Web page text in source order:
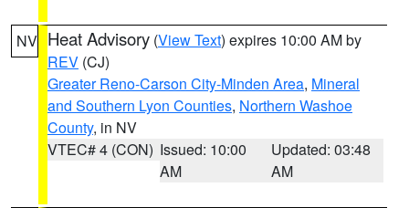
NV Heat Advisory (View Text) expires 10:00 AM by
REV (CJ)
Greater Reno-Carson City-Minden Area, Mineral
and Southern Lyon Counties, Northern Washoe
County, in NV
VTEC# 4 (CON) Issued: 10:00
AM
Updated: 03:48
AM